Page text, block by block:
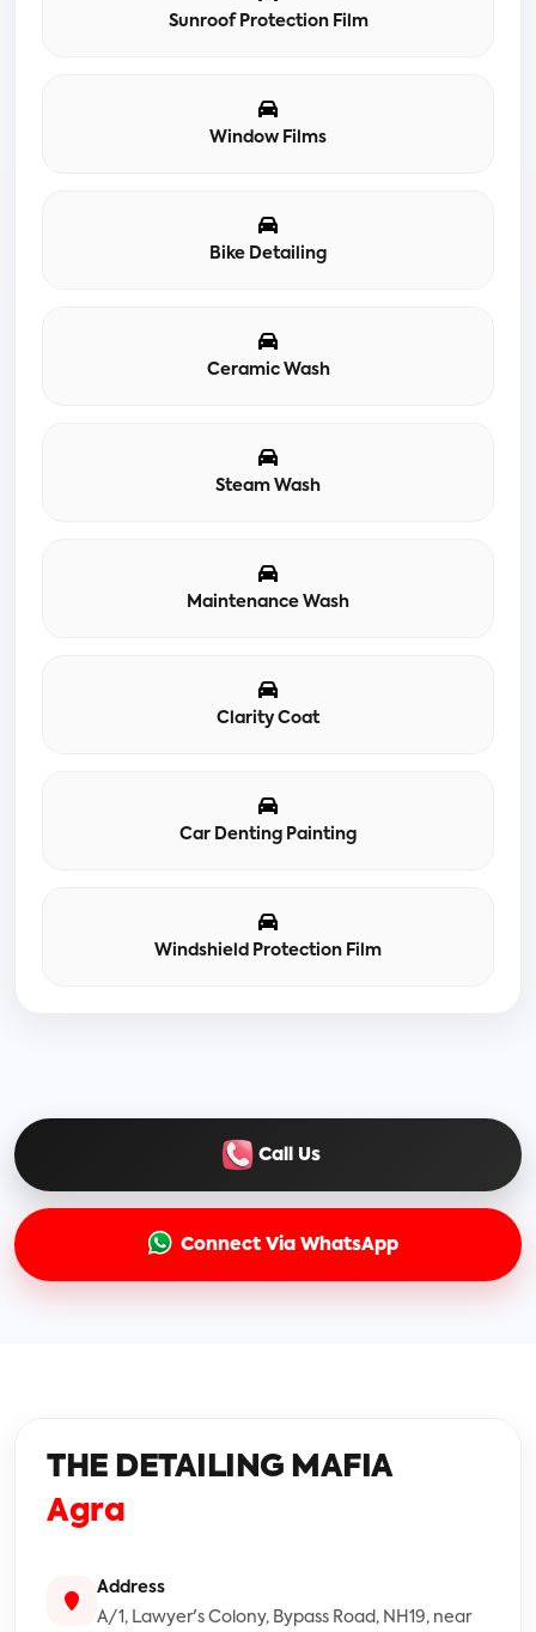
Sunroof Protection Film
Window Films
Bike Detailing
Ceramic Wash
Steam Wash
Maintenance Wash
Clarity Coat
Car Denting Painting
Windshield Protection Film
Call Us
Connect Via WhatsApp
THE DETAILING MAFIA
Agra
Address
A/1, Lawyer's Colony, Bypass Road, NH19, near